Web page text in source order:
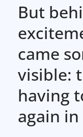
But
came
visible:
having
again